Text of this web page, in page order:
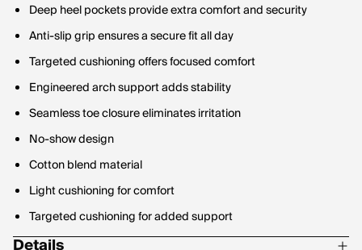
Deep heel pockets provide extra comfort and security
Anti-slip grip ensures a secure fit all day
Targeted cushioning offers focused comfort
Engineered arch support adds stability
Seamless toe closure eliminates irritation
No-show design
Cotton blend material
Light cushioning for comfort
Targeted cushioning for added support